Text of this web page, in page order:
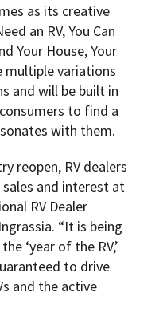
as its creative
an RV, You Can
Your House, Your
multiple variations
and will be built in
to find a
with them.
reopen, RV dealers
sales and interest at
RV Dealer
“It is being
‘year of the RV,’
to drive
and the active